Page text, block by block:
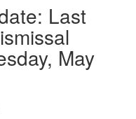
Last
May